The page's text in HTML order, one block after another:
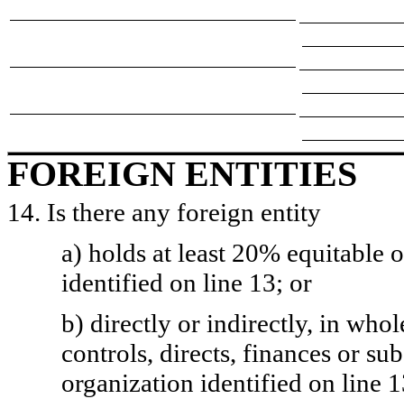
FOREIGN ENTITIES
14. Is there any foreign entity
a) holds at least 20% equitable
identified on line 13; or
b) directly or indirectly, in
controls, directs, finances or
organization identified on line